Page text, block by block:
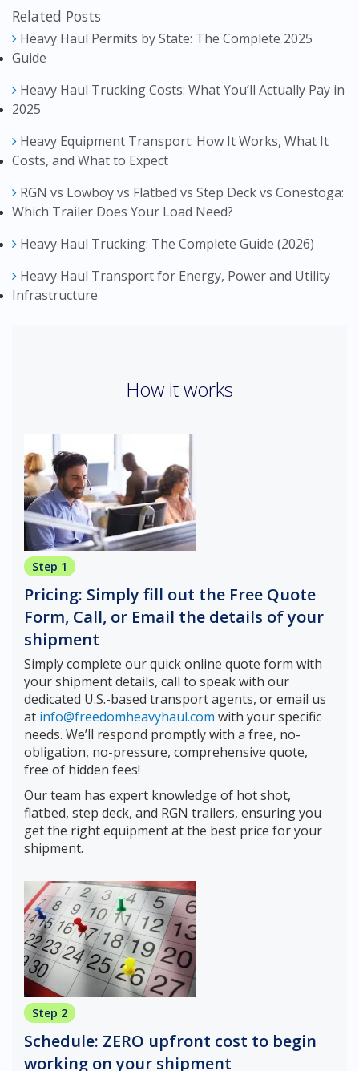
Related Posts
Heavy Haul Permits by State: The Complete 2025
Guide
Heavy Haul Trucking Costs: What You’ll Actually Pay in
2025
Heavy Equipment Transport: How It Works, What It
Costs, and What to Expect
RGN vs Lowboy vs Flatbed vs Step Deck vs Conestoga:
Which Trailer Does Your Load Need?
Heavy Haul Trucking: The Complete Guide (2026)
Heavy Haul Transport for Energy, Power and Utility
Infrastructure
How it works
Step 1
Pricing: Simply fill out the Free Quote
Form, Call, or Email the details of your
shipment
Simply complete our quick online quote form with
your shipment details, call to speak with our
dedicated U.S.-based transport agents, or email us
at info@freedomheavyhaul.com with your specific
needs. We’ll respond promptly with a free, no-
obligation, no-pressure, comprehensive quote,
free of hidden fees!
Our team has expert knowledge of hot shot,
flatbed, step deck, and RGN trailers, ensuring you
get the right equipment at the best price for your
shipment.
Step 2
Schedule: ZERO upfront cost to begin
working on your shipment